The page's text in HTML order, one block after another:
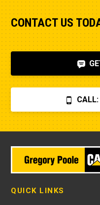
CONTACT US
QUICK LINKS